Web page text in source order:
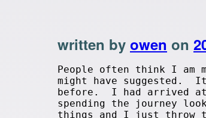
written by owen on
People often think I am
might have suggested.
before. I had arrived
spending the journey
things and I just throw